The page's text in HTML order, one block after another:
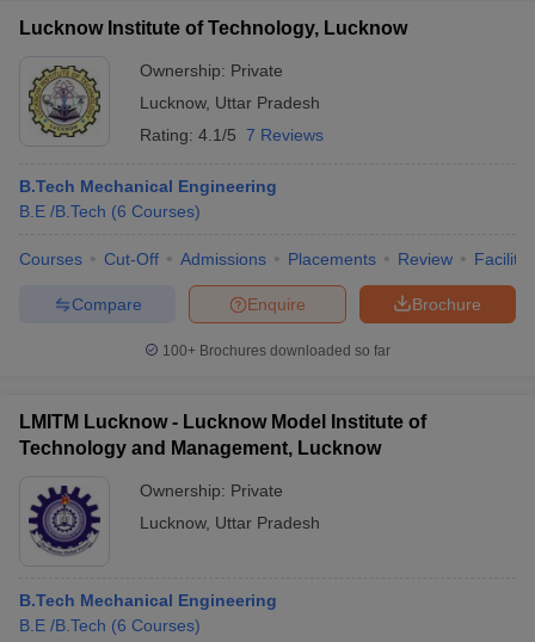
Lucknow Institute of Technology, Lucknow
Ownership: Private
Lucknow, Uttar Pradesh
Rating: 4.1/5 7 Reviews
B.Tech Mechanical Engineering
B.E /B.Tech (6 Courses)
Courses Cut-Off Admissions Placements Review
Brochure
Enquire
Compare
100+ Brochures downloaded so far
LMITM Lucknow - Lucknow Model Institute of
Technology and Management, Lucknow
Ownership: Private
Lucknow, Uttar Pradesh
B.Tech Mechanical Engineering
B.E /B.Tech (6 Courses)